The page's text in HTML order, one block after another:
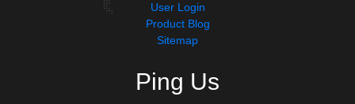
User Login
Product Blog
Sitemap
Ping Us